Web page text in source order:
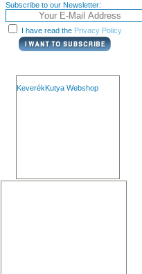
Subscribe to our Newsletter:
I have read the Privacy Policy
KeverékKutya Webshop